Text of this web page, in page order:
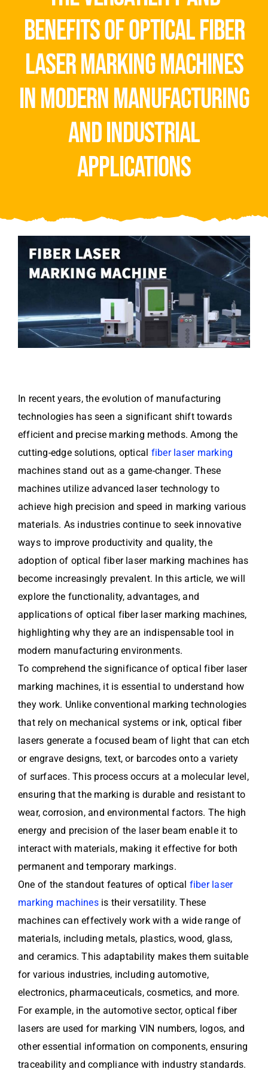
About Us
Contact Us
benefits of optical fiber
laser marking machines
in modern manufacturing
and industrial
applications
In recent years, the evolution of manufacturing
technologies has seen a significant shift towards
efficient and precise marking methods. Among the
cutting-edge solutions, optical fiber laser marking
machines stand out as a game-changer. These
machines utilize advanced laser technology to
achieve high precision and speed in marking various
materials. As industries continue to seek innovative
ways to improve productivity and quality, the
adoption of optical fiber laser marking machines has
become increasingly prevalent. In this article, we will
explore the functionality, advantages, and
applications of optical fiber laser marking machines,
highlighting why they are an indispensable tool in
modern manufacturing environments.
To comprehend the significance of optical fiber laser
marking machines, it is essential to understand how
they work. Unlike conventional marking technologies
that rely on mechanical systems or ink, optical fiber
lasers generate a focused beam of light that can etch
or engrave designs, text, or barcodes onto a variety
of surfaces. This process occurs at a molecular level,
ensuring that the marking is durable and resistant to
wear, corrosion, and environmental factors. The high
energy and precision of the laser beam enable it to
interact with materials, making it effective for both
permanent and temporary markings.
One of the standout features of optical fiber laser
marking machinesis their versatility. These
machines can effectively work with a wide range of
materials, including metals, plastics, wood, glass,
and ceramics. This adaptability makes them suitable
for various industries, including automotive,
electronics, pharmaceuticals, cosmetics, and more.
For example, in the automotive sector, optical fiber
lasers are used for marking VIN numbers, logos, and
other essential information on components, ensuring
traceability and compliance with industry standards.